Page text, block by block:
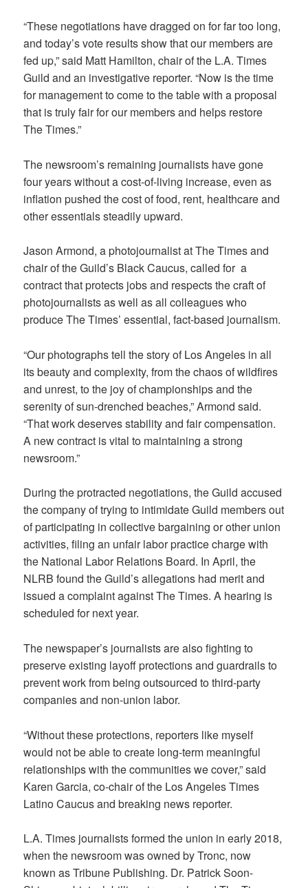
“These negotiations have dragged on for far too long,
and today’s vote results show that our members are
fed up,” said Matt Hamilton, chair of the L.A. Times
Guild and an investigative reporter. “Now is the time
for management to come to the table with a proposal
that is truly fair for our members and helps restore
The Times.”
The newsroom’s remaining journalists have gone
four years without a cost-of-living increase, even as
inflation pushed the cost of food, rent, healthcare and
other essentials steadily upward.
Jason Armond, a photojournalist at The Times and
chair of the Guild’s Black Caucus, called for a
contract that protects jobs and respects the craft of
photojournalists as well as all colleagues who
produce The Times’ essential, fact-based journalism.
“Our photographs tell the story of Los Angeles in all
its beauty and complexity, from the chaos of wildfires
and unrest, to the joy of championships and the
serenity of sun-drenched beaches,” Armond said.
“That work deserves stability and fair compensation.
A new contract is vital to maintaining a strong
newsroom.”
During the protracted negotiations, the Guild accused
the company of trying to intimidate Guild members out
of participating in collective bargaining or other union
activities, filing an unfair labor practice charge with
the National Labor Relations Board. In April, the
NLRB found the Guild’s allegations had merit and
issued a complaint against The Times. A hearing is
scheduled for next year.
The newspaper’s journalists are also fighting to
preserve existing layoff protections and guardrails to
prevent work from being outsourced to third-party
companies and non-union labor.
“Without these protections, reporters like myself
would not be able to create long-term meaningful
relationships with the communities we cover,” said
Karen Garcia, co-chair of the Los Angeles Times
Latino Caucus and breaking news reporter.
L.A. Times journalists formed the union in early 2018,
when the newsroom was owned by Tronc, now
known as Tribune Publishing. Dr. Patrick Soon-